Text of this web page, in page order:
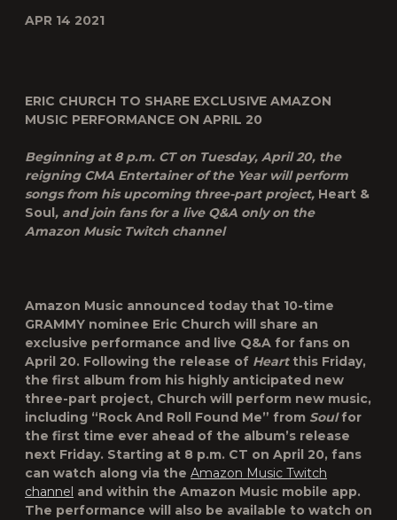
APR 14 2021
ERIC CHURCH TO SHARE EXCLUSIVE AMAZON
MUSIC PERFORMANCE ON APRIL 20
Beginning at 8 p.m. CT on Tuesday, April 20, the
reigning CMA Entertainer of the Year will perform
songs from his upcoming three-part project, Heart &
Soul, and join fans for a live Q&A only on the
Amazon Music Twitch channel
Amazon Music announced today that 10-time
GRAMMY nominee Eric Church will share an
exclusive performance and live Q&A for fans on
April 20. Following the release of Heartthis Friday,
the first album from his highly anticipated new
three-part project, Church will perform new music,
including “Rock And Roll Found Me” from Soulfor
the first time ever ahead of the album’s release
next Friday. Starting at 8 p.m. CT on April 20, fans
can watch along via the Amazon Music Twitch
channel and within the Amazon Music mobile app.
The performance will also be available to watch on